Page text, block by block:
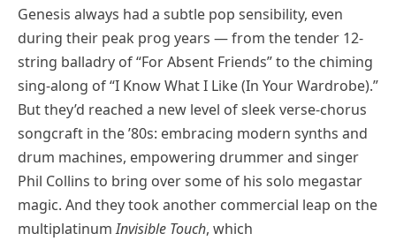
Genesis always had a subtle pop sensibility, even
during their peak prog years — from the tender 12-
string balladry of “For Absent Friends” to the chiming
sing-along of “I Know What I Like (In Your Wardrobe).”
But they’d reached a new level of sleek verse-chorus
songcraft in the ’80s: embracing modern synths and
drum machines, empowering drummer and singer
Phil Collins to bring over some of his solo megastar
magic. And they took another commercial leap on the
multiplatinumInvisible Touch, which